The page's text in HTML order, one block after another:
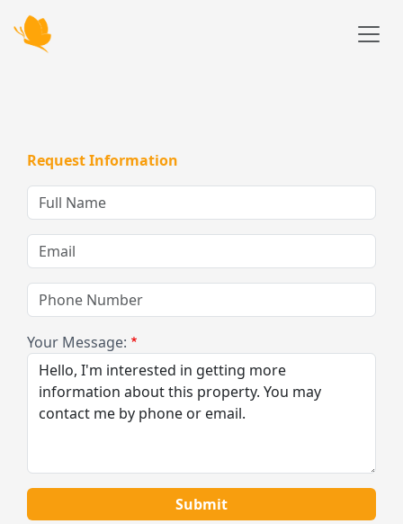
Request Information
Full
Name
Email
Phone
Number
Your Message: